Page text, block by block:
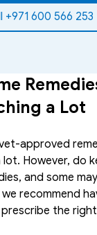
+971 600 566 253
a Lot
approved
However, do
and some
recommend
prescribe the